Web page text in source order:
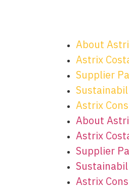
About
Astrix
Supplier
Astrix
About
Astrix
Supplier
Astrix